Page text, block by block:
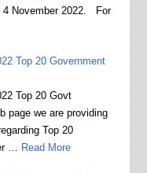
4 November 2022. For
Top 20 Government
Top 20 Govt
page we are providing
Top 20
…
Read More